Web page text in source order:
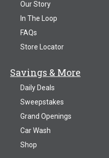
Our Story
In The Loop
FAQs
Store Locator
Savings & More
Daily Deals
Sweepstakes
Grand Openings
Car Wash
Shop